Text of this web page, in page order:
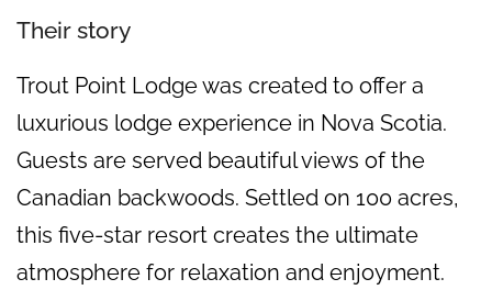
Their story
Trout Point Lodge was created to offer a
luxurious lodge experience in Nova Scotia.
Guests are served beautiful views of the
Canadian backwoods. Settled on 100 acres,
this five-star resort creates the ultimate
atmosphere for relaxation and enjoyment.